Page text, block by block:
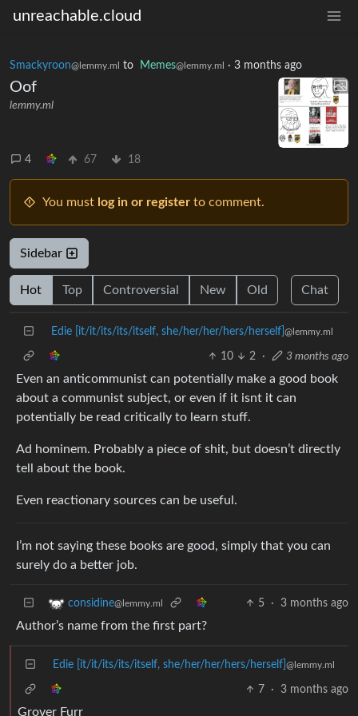
unreachable.cloud
Smackyroon@lemmy.ml to Memes@lemmy.ml · 3 months ago
Oof
lemmy.ml
4 67 18
You must log in or register to comment.
Sidebar
Hot Top Controversial New Old Chat
Edie [it/it/its/its/itself, she/her/her/hers/herself] @lemmy.ml
10 2 · 3 months ago
Even an anticommunist can potentially make a good book
about a communist subject, or even if it isnt it can
potentially be read critically to learn stuff.
Ad hominem. Probably a piece of shit, but doesn’t directly
tell about the book.
Even reactionary sources can be useful.
I’m not saying these books are good, simply that you can
surely do a better job.
considine@lemmy.ml 5 · 3 months ago
Author’s name from the first part?
Edie [it/it/its/its/itself, she/her/her/hers/herself] @lemmy.ml
7 · 3 months ago
Grover Furr